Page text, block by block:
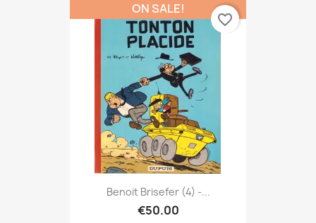
Benoit Brisefer (4) -...
€50.00
ON SALE!
favorite_border